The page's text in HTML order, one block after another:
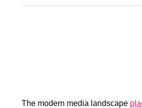
The modern media landscape